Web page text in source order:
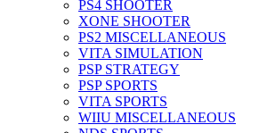
PS4 SHOOTER
XONE SHOOTER
PS2 MISCELLANEOUS
VITA SIMULATION
PSP STRATEGY
PSP SPORTS
VITA SPORTS
WIIU MISCELLANEOUS